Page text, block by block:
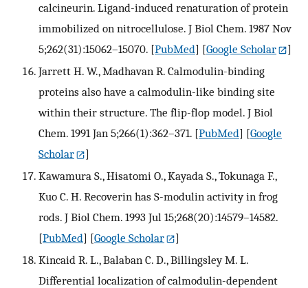
calcineurin. Ligand-induced renaturation of protein
immobilized on nitrocellulose. J Biol Chem. 1987 Nov
5;262(31):15062–15070. [PubMed] [Google Scholar
]
Jarrett H. W., Madhavan R. Calmodulin-binding
proteins also have a calmodulin-like binding site
within their structure. The flip-flop model. J Biol
Chem. 1991 Jan 5;266(1):362–371. [PubMed] [Google
Scholar
]
Kawamura S., Hisatomi O., Kayada S., Tokunaga F.,
Kuo C. H. Recoverin has S-modulin activity in frog
rods. J Biol Chem. 1993 Jul 15;268(20):14579–14582.
[PubMed] [Google Scholar
]
Kincaid R. L., Balaban C. D., Billingsley M. L.
Differential localization of calmodulin-dependent